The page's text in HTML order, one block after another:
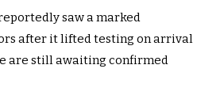
saw a marked
after it lifted testing on arrival
are still awaiting confirmed